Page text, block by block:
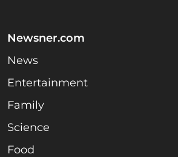
Newsner.com
News
Entertainment
Family
Science
Food